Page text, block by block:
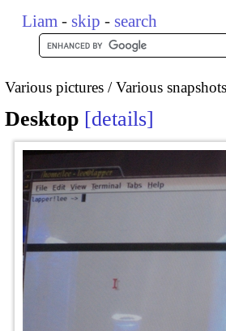
Liam - skip - search
Various pictures Various snapshots
Desktop details